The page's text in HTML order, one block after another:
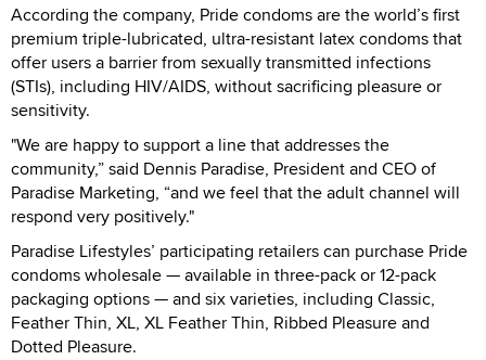
According the company, Pride condoms are the world’s first
premium triple-lubricated, ultra-resistant latex condoms that
offer users a barrier from sexually transmitted infections
(STIs), including HIV/AIDS, without sacrificing pleasure or
sensitivity.
"We are happy to support a line that addresses the
community,” said Dennis Paradise, President and CEO of
Paradise Marketing, “and we feel that the adult channel will
respond very positively."
Paradise Lifestyles’ participating retailers can purchase Pride
condoms wholesale — available in three-pack or 12-pack
packaging options — and six varieties, including Classic,
Feather Thin, XL, XL Feather Thin, Ribbed Pleasure and
Dotted Pleasure.